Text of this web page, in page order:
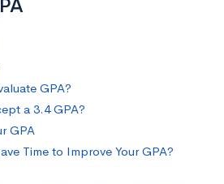
GPA?
a 3.4 GPA?
GPA
Time to Improve Your GPA?